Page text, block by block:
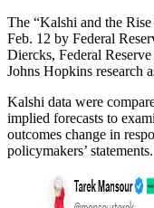
The “Kalshi and the
Feb. 12 by Federal
Diercks, Federal
Johns Hopkins research
Kalshi data were
implied forecasts to
outcomes change in
policymakers’ statements.